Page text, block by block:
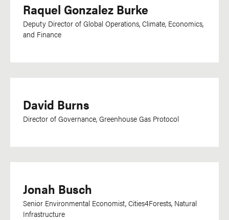
Oriya
Oromo
Pashto
Persian
Portuguese
Romanian
Russian
Setswana
Raquel Gonzalez Burke
Deputy Director of Global Operations, Climate, Economics,
and Finance
David Burns
Director of Governance, Greenhouse Gas Protocol
Jonah Busch
Senior Environmental Economist, Cities4Forests, Natural
Infrastructure